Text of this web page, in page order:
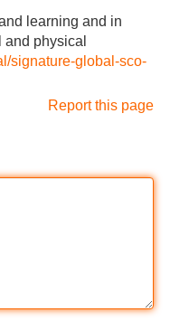
learning and in
physical
signature-global-sco-
Report this page